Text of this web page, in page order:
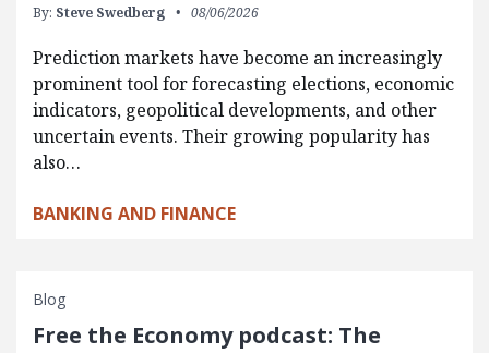
By: Steve Swedberg 08/06/2026
Prediction markets have become an increasingly
prominent tool for forecasting elections, economic
indicators, geopolitical developments, and other
uncertain events. Their growing popularity has
also…
BANKING AND FINANCE
Blog
Free the Economy podcast: The